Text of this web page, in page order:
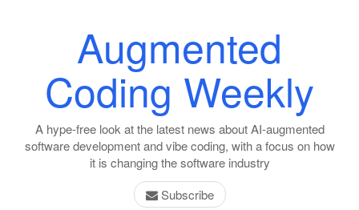
Augmented
Coding Weekly
A hype-free look at the latest news about AI-augmented
software development and vibe coding, with a focus on how
it is changing the software industry
Subscribe